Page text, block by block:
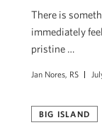
There is
immediately
pristine …
Jan Nores, RS
BIG ISLAND